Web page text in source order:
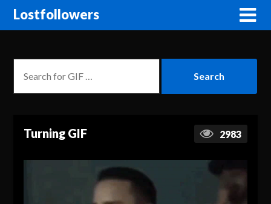
Lostfollowers
Turning GIF 2983